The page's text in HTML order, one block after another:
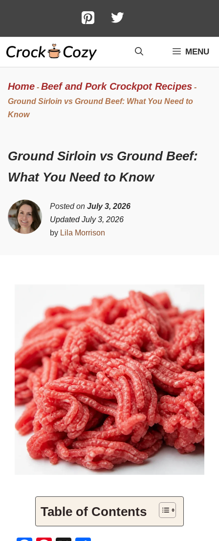
content
MENU
Home - Beef and Pork Crockpot Recipes -
Ground Sirloin vs Ground Beef: What You Need to
Know
Ground Sirloin vs Ground Beef:
What You Need to Know
Posted on July 3, 2026
Updated July 3, 2026
by Lila Morrison
Table of Contents